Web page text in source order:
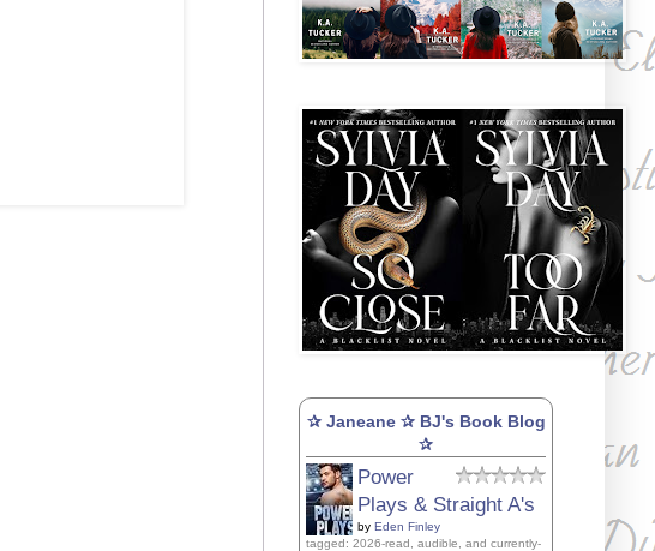
✰ Janeane ✰ BJ's Book Blog
✰
Power
Plays & Straight A's
by Eden Finley
tagged: 2026-read, audible, and currently-